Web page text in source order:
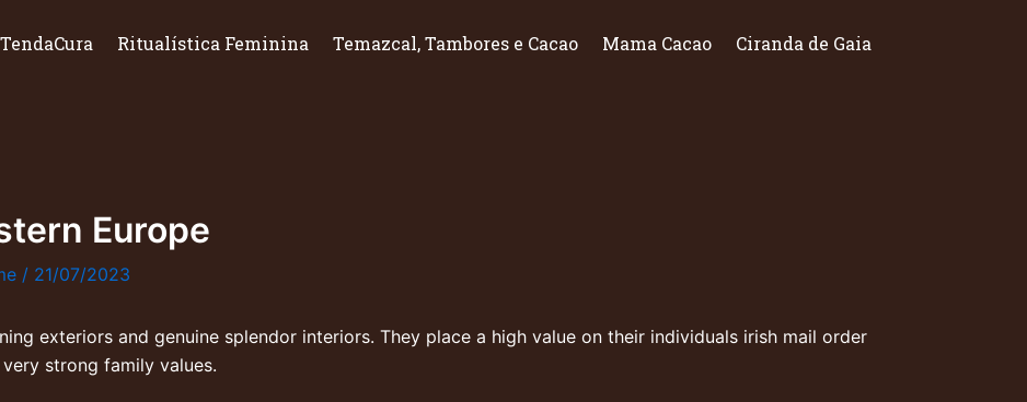
TendaCura Ritualística Feminina Temazcal, Tambores e Cacao Mama Cacao Ciranda de Gaia
Europe
/ 21/07/2023
exteriors and genuine splendor interiors. They place a high value on their individuals irish mail order
strong family values.